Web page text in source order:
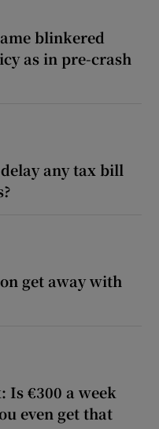
blinkered
as in pre-crash
any tax bill
get away with
Is €300 a week
even get that